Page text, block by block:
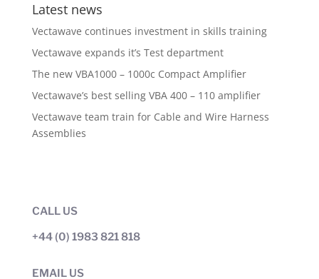
Latest news
Vectawave continues investment in skills training
Vectawave expands it’s Test department
The new VBA1000 – 1000c Compact Amplifier
Vectawave’s best selling VBA 400 – 110 amplifier
Vectawave team train for Cable and Wire Harness
Assemblies
CALL US
+44 (0) 1983 821 818
EMAIL US